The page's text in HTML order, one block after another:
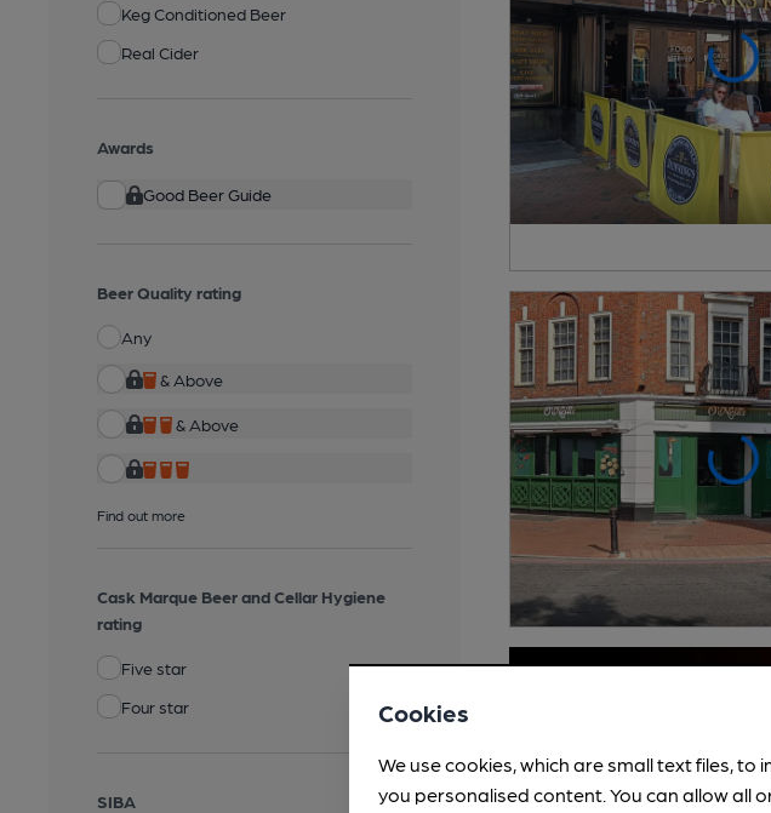
Keg Conditioned Beer
Real Cider
Awards
Good Beer Guide
Beer Quality rating
Any
& Above
& Above
Find out more
Cask Marque Beer and Cellar Hygiene
rating
Five star
Four star
SIBA
Cookies
We use cookies, which are small text files,
you personalised content. You can allow all